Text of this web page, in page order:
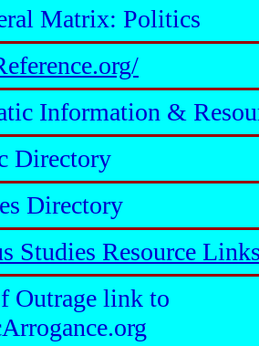
Matrix: Politics
Information &
Directory
Directory
Studies Resource
Outrage link to